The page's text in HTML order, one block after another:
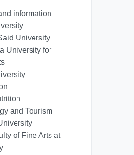
information
University
University for
and Tourism
of Fine Arts at